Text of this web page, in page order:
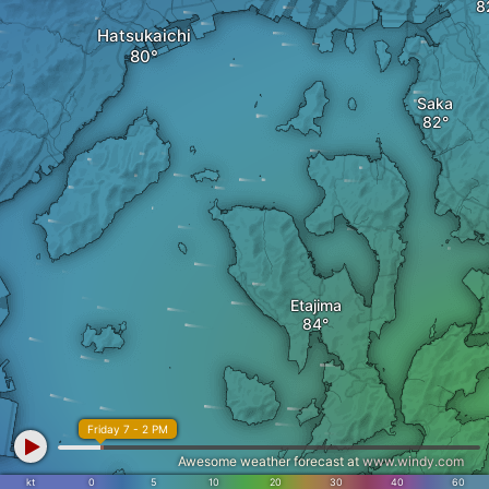
Saka
Hatsukaichi
Etajima
kt 0 5 10 20 30 40 60
Friday 7 - 2 PM
Awesome weather forecast at www.windy.com